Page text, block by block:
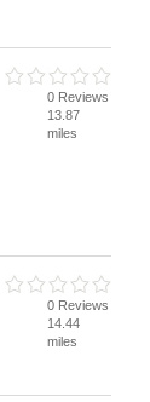
0 Reviews
13.87
miles
0 Reviews
14.44
miles